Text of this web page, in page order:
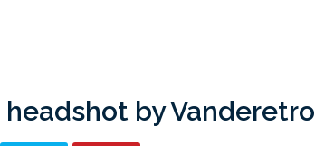
headshot by Vanderetro